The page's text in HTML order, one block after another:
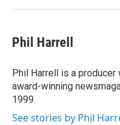
Phil Harrell
Phil Harrell is a producer
award-winning
1999.
See stories by Phil